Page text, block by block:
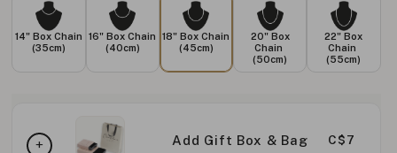
14" Box Chain
(35cm)
16" Box Chain
(40cm)
18" Box Chain
(45cm)
20" Box
Chain
(50cm)
22" Box
Chain
(55cm)
Add Gift Box & Bag C$7